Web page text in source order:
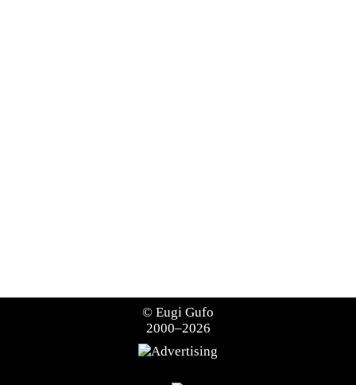
© Eugi Gufo
2000–2026